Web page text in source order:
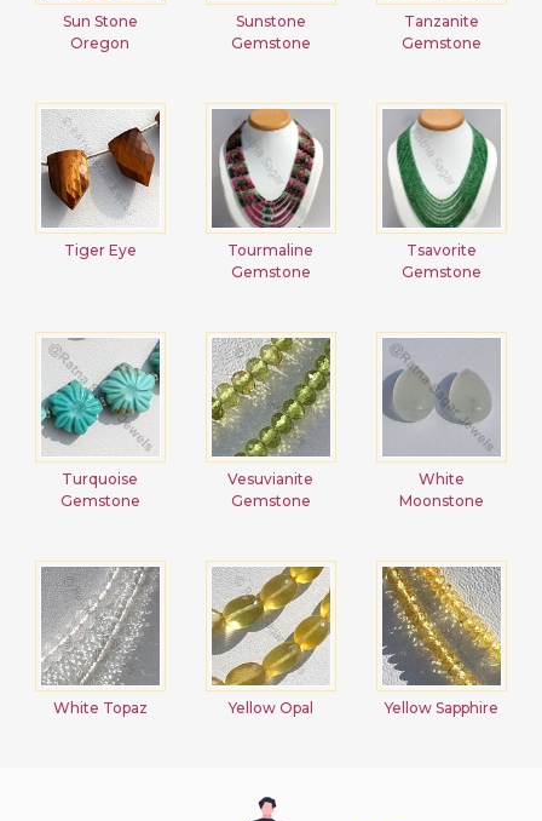
Sun Stone
Oregon
Sunstone
Gemstone
Tanzanite
Gemstone
Tiger Eye
Tourmaline
Gemstone
Tsavorite
Gemstone
Turquoise
Gemstone
Vesuvianite
Gemstone
White
Moonstone
White Topaz Yellow Opal Yellow Sapphire